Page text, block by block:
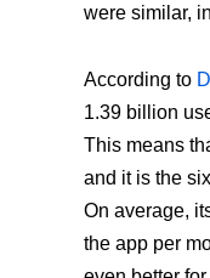
were similar,
According to
1.39 billion
This means
and it is the
On average,
the app per